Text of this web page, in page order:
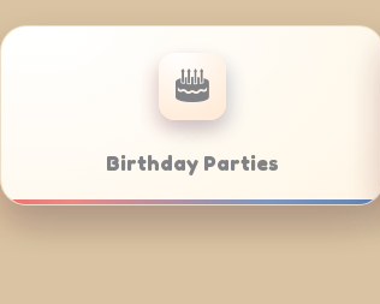
Anniversaries